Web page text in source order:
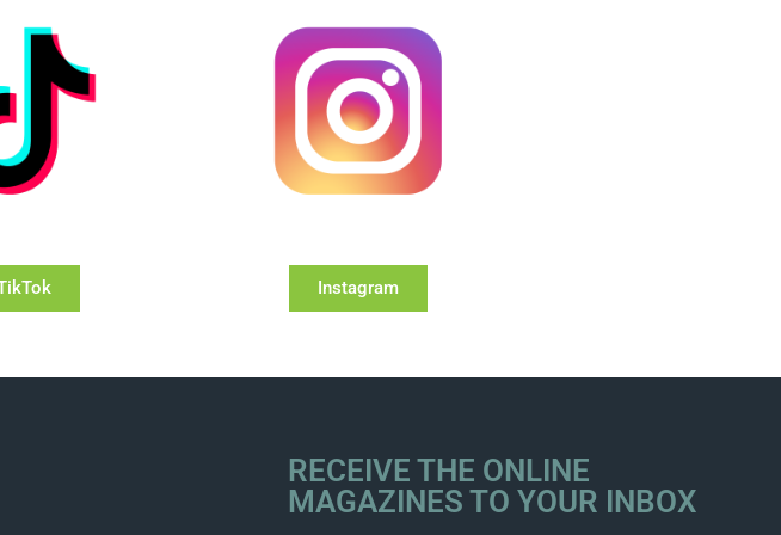
Instagram
RECEIVE THE ONLINE
MAGAZINES TO YOUR INBOX